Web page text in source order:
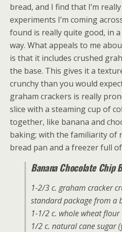
bread, and I find that I’m
experiments I’m coming
found is really quite good, in
way. What appeals to me
is that it includes crushed
the base. This gives it a
crunchy than you would
graham crackers is really
slice with a steaming cup of
together, like banana and
baking; with the familiarity of
bread pan and a freezer full
Banana Chocolate Chip
1-2/3 c. graham cracker
standard package from a
1-1/2 c. whole wheat flour
1/2 c. natural cane sugar